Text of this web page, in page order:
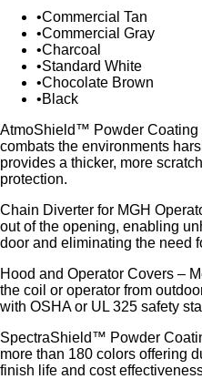
Commercial Tan
Commercial Gray
Charcoal
Standard White
Chocolate Brown
Black
AtmoShield™ Powder Coating
combats the environments
provides a thicker, more
protection.
Chain Diverter for MGH
out of the opening, enabling
door and eliminating the need
Hood and Operator Covers –
the coil or operator from
with OSHA or UL 325 safety
SpectraShield™ Powder
more than 180 colors offering
finish life and cost